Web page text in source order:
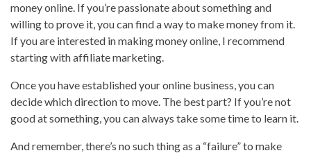
money online. If you’re passionate about something and
willing to prove it, you can find a way to make money from it.
If you are interested in making money online, I recommend
starting withaffiliate marketing.
Once you have established your online business, you can
decide which direction to move. The best part? If you’re not
good at something, you can always take some time to learn it.
And remember, there’s no such thing as a “failure” to make